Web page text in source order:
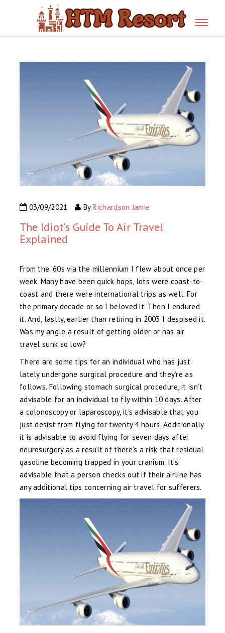
03/09/2021 ByRichardson Jamie
The Idiot’s Guide To Air Travel
Explained
From the ’60s via the millennium I flew about once per
week. Many have been quick hops, lots were coast-to-
coast and there were international trips as well. For
the primary decade or so I beloved it. Then I endured
it. And, lastly, earlier than retiring in 2003 I despised it.
Was my angle a result of getting older or has air
travel sunk so low?
There are some tips for an individual who has just
lately undergone surgical procedure and they’re as
follows. Following stomach surgical procedure, it isn’t
advisable for an individual to fly within 10 days. After
a colonoscopy or laparoscopy, it’s advisable that you
just desist from flying for twenty 4 hours. Additionally
it is advisable to avoid flying for seven days after
neurosurgery as a result of there’s a risk that residual
gasoline becoming trapped in your cranium. It’s
advisable that a person checks out if their airline has
any additional tips concerning air travel for sufferers.